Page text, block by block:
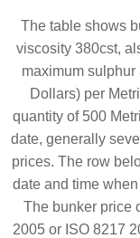
The table shows
viscosity 380cst,
maximum
Dollars) per
quantity of 500
date, generally
prices. The row
date and time
The bunker price
2005 or ISO 8217